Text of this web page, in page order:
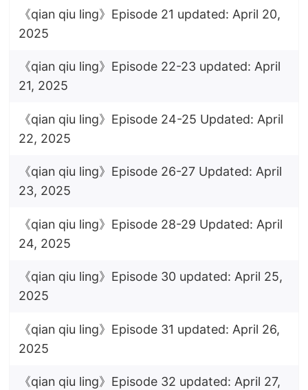
《qian qiu ling》Episode 21 updated: April 20,
2025
《qian qiu ling》Episode 22-23 updated: April
21, 2025
《qian qiu ling》Episode 24-25 Updated: April
22, 2025
《qian qiu ling》Episode 26-27 Updated: April
23, 2025
《qian qiu ling》Episode 28-29 Updated: April
24, 2025
《qian qiu ling》Episode 30 updated: April 25,
2025
《qian qiu ling》Episode 31 updated: April 26,
2025
《qian qiu ling》Episode 32 updated: April 27,